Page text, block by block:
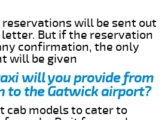
will be sent out
But if the reservation
confirmation, the only
will be given
will you provide from
to the Gatwick airport?
cab models to cater to